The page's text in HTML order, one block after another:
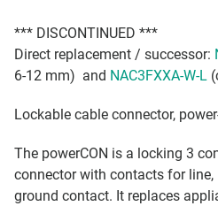
*** DISCONTINUED ***
Direct replacement / successor:
6-12 mm) and NAC3FXXA-W-L
Lockable cable connector,
The powerCON is a locking 3
connector with contacts for
ground contact. It replaces